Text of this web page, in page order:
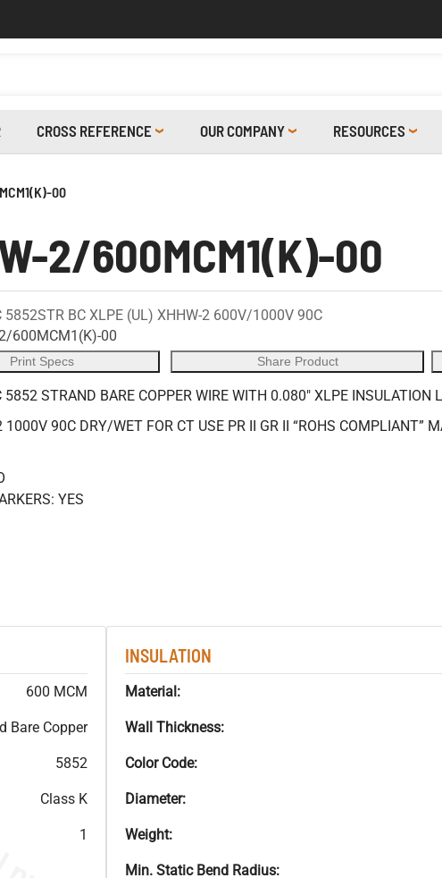
CROSS REFERENCE OUR COMPANY RESOURCES
00
2/600MCM1(K)-00
5852STR BC XLPE (UL) XHHW-2 600V/1000V 90C
600MCM1(K)-00
Print Specs Share Product
STRAND BARE COPPER WIRE WITH 0.080" XLPE INSULATION
1000V 90C DRY/WET FOR CT USE PR II GR II “ROHS COMPLIANT”
YES
600 MCM
Bare Copper
5852
Class K
1
INSULATION
Material:
Wall Thickness:
Color Code:
Diameter:
Weight:
Min. Static Bend Radius: